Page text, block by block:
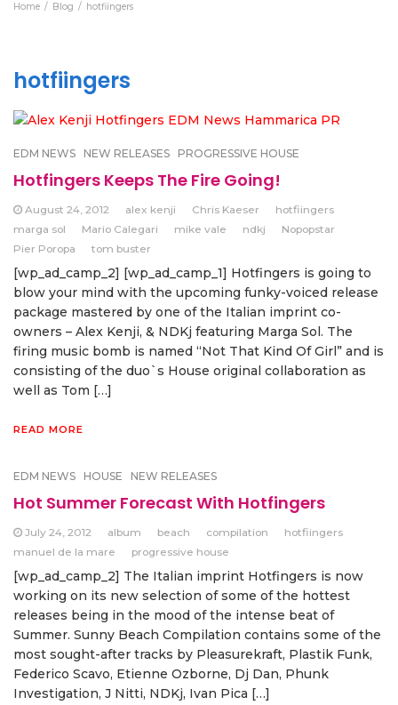
Home Blog hotfiingers
hotfiingers
EDM NEWS NEW RELEASES PROGRESSIVE HOUSE
Hotfingers Keeps The Fire Going!
August 24, 2012 alex kenji Chris Kaeser
hotfiingers
marga sol
Mario Calegari mike vale ndkj
Nopopstar
Pier Poropa
tom buster
[wp_ad_camp_2] [wp_ad_camp_1] Hotfingers is going to
blow your mind with the upcoming funky-voiced release
package mastered by one of the Italian imprint co-
owners – Alex Kenji, & NDKj featuring Marga Sol. The
firing music bomb is named “Not That Kind Of Girl” and is
consisting of the duo`s House original collaboration as
well as Tom […]
READ MORE
EDM NEWS HOUSE NEW RELEASES
Hot Summer Forecast With Hotfingers
July 24, 2012 album beach compilation
hotfiingers
manuel de la mare
progressive house
[wp_ad_camp_2] The Italian imprint Hotfingers is now
working on its new selection of some of the hottest
releases being in the mood of the intense beat of
Summer. Sunny Beach Compilation contains some of the
most sought-after tracks by Pleasurekraft, Plastik Funk,
Federico Scavo, Etienne Ozborne, Dj Dan, Phunk
Investigation, J Nitti, NDKj, Ivan Pica […]